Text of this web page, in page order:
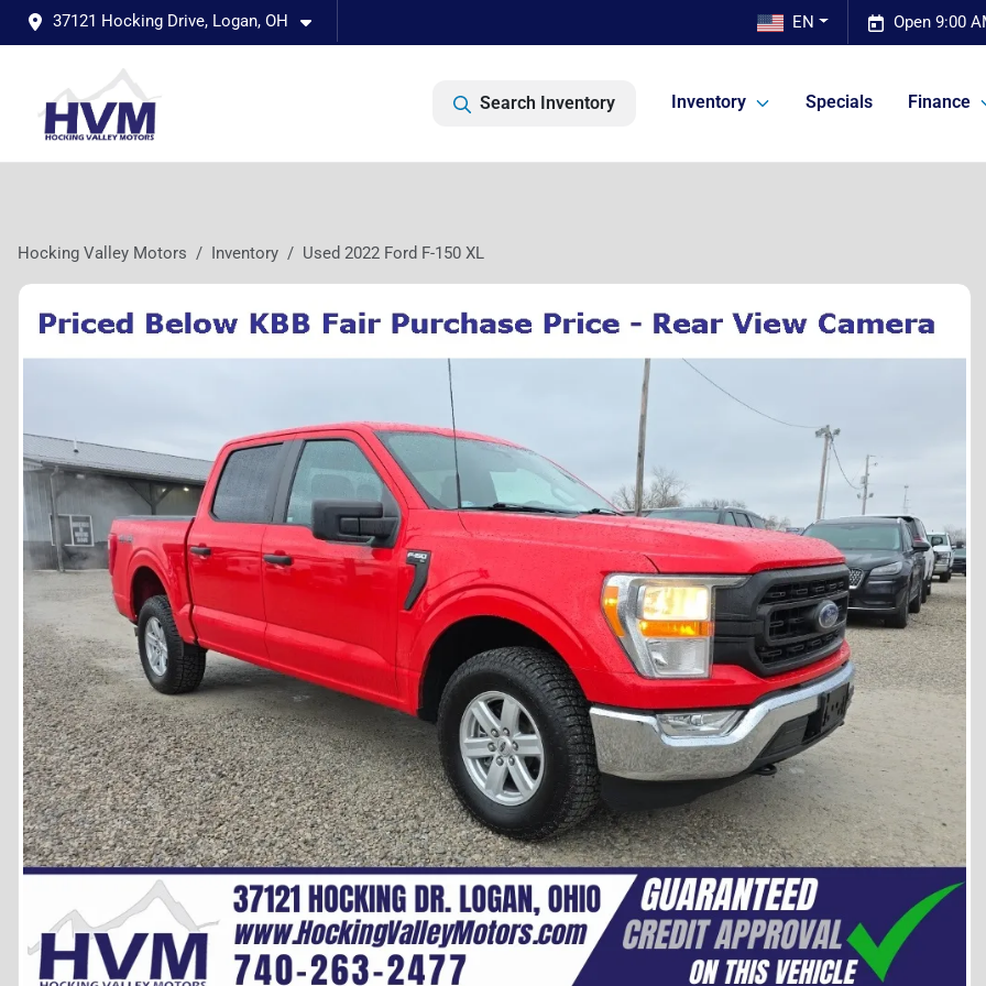
37121 Hocking Drive, Logan, OH Open 9:00
EN
Search Inventory Inventory Specials Finance
Hocking Valley Motors Inventory Used 2022 Ford F-150 XL